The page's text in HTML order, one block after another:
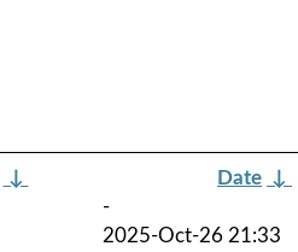
↓ Date ↓
-
2025-Oct-26 21:33